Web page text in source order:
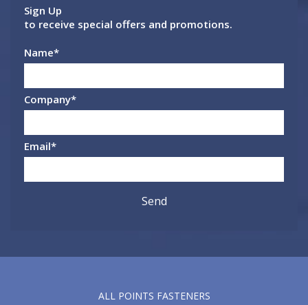
Sign Up
to receive special offers and promotions.
Name*
Company*
Email*
ALL POINTS FASTENERS